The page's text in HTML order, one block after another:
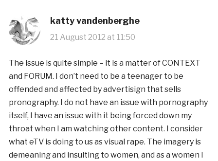
katty vandenberghe
21 August 2012 at 11:50
The issue is quite simple – it is a matter of CONTEXT
and FORUM. I don’t need to be a teenager to be
offended and affected by advertisign that sells
pronography. I do not have an issue with pornography
itself, I have an issue with it being forced down my
throat when I am watching other content. I consider
what eTV is doing to us as visual rape. The imagery is
demeaning and insulting to women, and as a women I